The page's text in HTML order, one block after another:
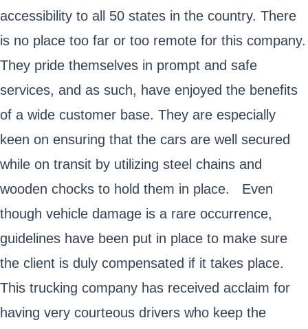
accessibility to all 50 states in the country. There
is no place too far or too remote for this company.
They pride themselves in prompt and safe
services, and as such, have enjoyed the benefits
of a wide customer base. They are especially
keen on ensuring that the cars are well secured
while on transit by utilizing steel chains and
wooden chocks to hold them in place. Even
though vehicle damage is a rare occurrence,
guidelines have been put in place to make sure
the client is duly compensated if it takes place.
This trucking company has received acclaim for
having very courteous drivers who keep the